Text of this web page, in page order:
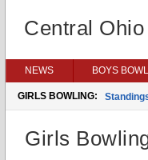
Central
NEWS BOYS
GIRLS BOWLING:
Girls